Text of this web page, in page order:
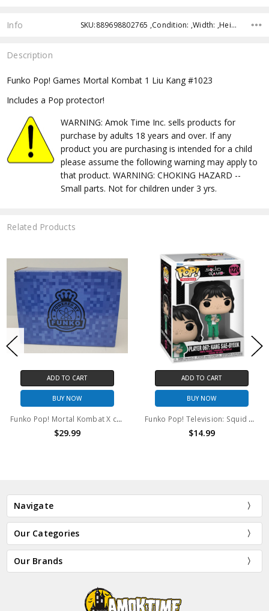
Info SKU:889698802765 ,Condition: ,Width: ,Height: ,Depth: ,Shipping:
Description
Funko Pop! Games Mortal Kombat 1 Liu Kang #1023
Includes a Pop protector!
WARNING: Amok Time Inc. sells products for
purchase by adults 18 years and over. If any
product you are purchasing is intended for a child
please assume the following warning may apply to
that product. WARNING: CHOKING HAZARD --
Small parts. Not for children under 3 yrs.
Related Products
ADD TO CART
BUY NOW
Funko Pop! Mortal Kombat X collectors Box B-Bit Raiden Game Stop Exclusive
$29.99
ADD TO CART
BUY NOW
Funko Pop! Television: Squid Game Player 067: Kang Sae-Byeok #1124
$14.99
Navigate
Our Categories
Our Brands